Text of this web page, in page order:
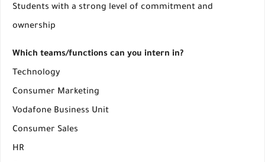
Students with a strong level of commitment and
ownership
Which teams/functions can you intern in?
Technology
Consumer Marketing
Vodafone Business Unit
Consumer Sales
HR